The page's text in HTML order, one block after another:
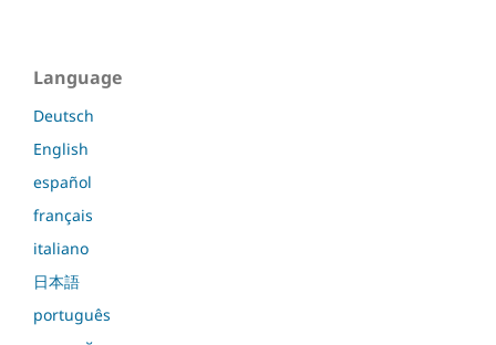
Language
Deutsch
English
español
français
italiano
日本語
português